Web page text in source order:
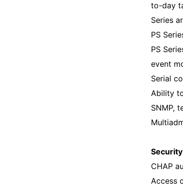
to-day
Series
PS
PS
event
Serial
Ability
SNMP,
Security
CHAP
Access